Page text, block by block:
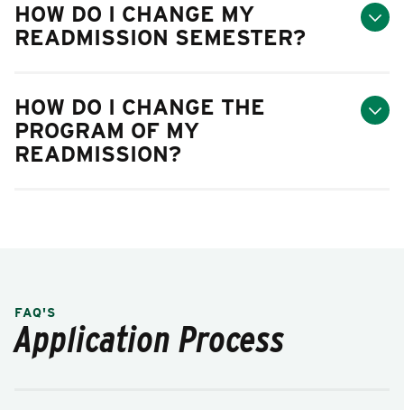
HOW DO I CHANGE MY
READMISSION SEMESTER?
HOW DO I CHANGE THE
PROGRAM OF MY
READMISSION?
FAQ'S
Application Process